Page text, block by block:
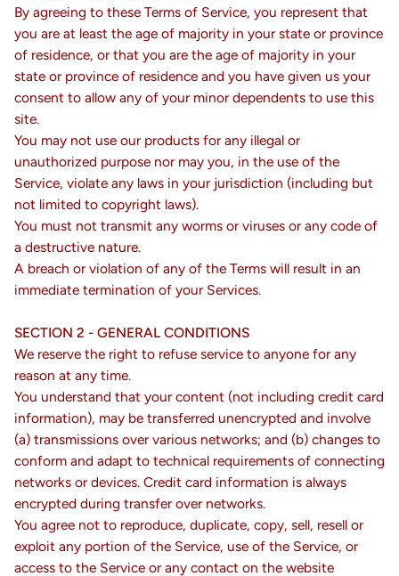
By agreeing to these Terms of Service, you represent that
you are at least the age of majority in your state or province
of residence, or that you are the age of majority in your
state or province of residence and you have given us your
consent to allow any of your minor dependents to use this
site.
You may not use our products for any illegal or
unauthorized purpose nor may you, in the use of the
Service, violate any laws in your jurisdiction (including but
not limited to copyright laws).
You must not transmit any worms or viruses or any code of
a destructive nature.
A breach or violation of any of the Terms will result in an
immediate termination of your Services.
SECTION 2 - GENERAL CONDITIONS
We reserve the right to refuse service to anyone for any
reason at any time.
You understand that your content (not including credit card
information), may be transferred unencrypted and involve
(a) transmissions over various networks; and (b) changes to
conform and adapt to technical requirements of connecting
networks or devices. Credit card information is always
encrypted during transfer over networks.
You agree not to reproduce, duplicate, copy, sell, resell or
exploit any portion of the Service, use of the Service, or
access to the Service or any contact on the website